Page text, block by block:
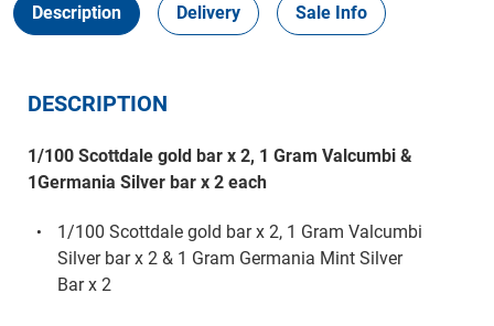
Description Delivery Sale Info
DESCRIPTION
1/100 Scottdale gold bar x 2, 1 Gram Valcumbi &
1Germania Silver bar x 2 each
1/100 Scottdale gold bar x 2, 1 Gram Valcumbi
Silver bar x 2 & 1 Gram Germania Mint Silver
Bar x 2